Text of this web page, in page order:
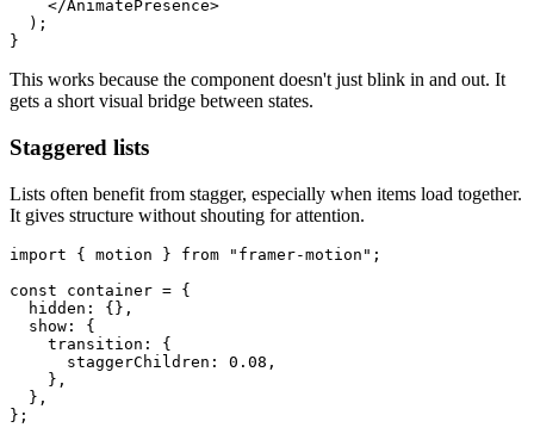
    </AnimatePresence>
  );
This works because the component doesn't just blink in and out. It
gets a short visual bridge between states.
Staggered lists
Lists often benefit from stagger, especially when items load together.
It gives structure without shouting for attention.
import { motion } from "framer-motion";
const container = {
  hidden: {},
  show: {
    transition: {
      staggerChildren: 0.08,
    },
  },
};